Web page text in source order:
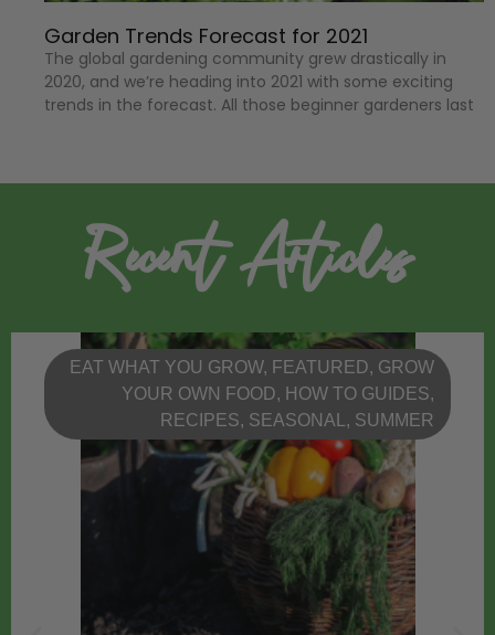
Garden Trends Forecast for 2021
The global gardening community grew drastically in
2020, and we’re heading into 2021 with some exciting
trends in the forecast. All those beginner gardeners last
Recent Articles
EAT WHAT YOU GROW, FEATURED, GROW
YOUR OWN FOOD, HOW TO GUIDES,
RECIPES, SEASONAL , SUMMER